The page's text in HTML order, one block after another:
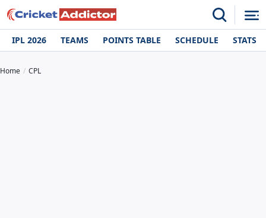
IPL 2026 TEAMS POINTS TABLE SCHEDULE STATS
Home CPL